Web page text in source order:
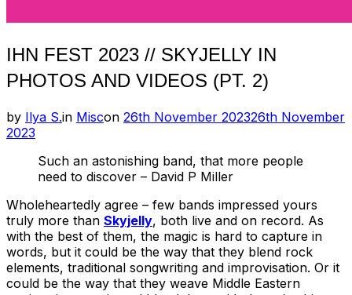
IHN FEST 2023 // SKYJELLY IN
PHOTOS AND VIDEOS (PT. 2)
by Ilya S.in Miscon Posted
26th November 202326th November
2023
Such an astonishing band, that more people
need to discover – David P Miller
Wholeheartedly agree – few bands impressed yours
truly more than Skyjelly, both live and on record. As
with the best of them, the magic is hard to capture in
words, but it could be the way that they blend rock
elements, traditional songwriting and improvisation. Or it
could be the way that they weave Middle Eastern